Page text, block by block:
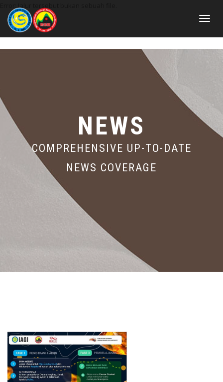
Error: Jalur tersebut bukan sebuah file.
Toggle
NEWS
COMPREHENSIVE UP-TO-DATE
NEWS COVERAGE